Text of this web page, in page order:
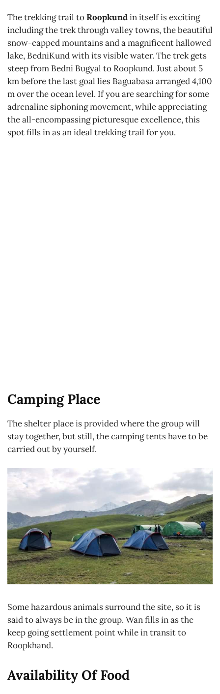
The trekking trail toRoopkundin itself is exciting
including the trek through valley towns, the beautiful
snow-capped mountains and a magnificent hallowed
lake, BedniKund with its visible water. The trek gets
steep from Bedni Bugyal to Roopkund. Just about 5
km before the last goal lies Baguabasa arranged 4,100
m over the ocean level. If you are searching for some
adrenaline siphoning movement, while appreciating
the all-encompassing picturesque excellence, this
spot fills in as an ideal trekking trail for you.
Camping Place
The shelter place is provided where the group will
stay together, but still, the camping tents have to be
carried out by yourself.
Some hazardous animals surround the site, so it is
said to always be in the group. Wan fills in as the
keep going settlement point while in transit to
Roopkhand.
Availability Of Food